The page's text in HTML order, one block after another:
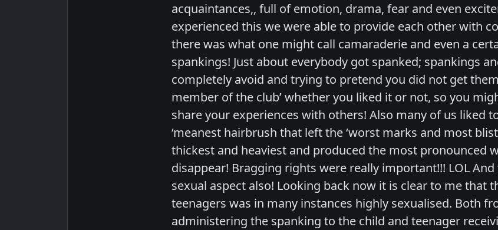
acquaintances,, full of emotion, drama, fear and even
experienced this we were able to provide each other with
there was what one might call camaraderie and even a
spankings! Just about everybody got spanked; spankings
completely avoid and trying to pretend you did not get
member of the club’ whether you liked it or not, so you
share your experiences with others! Also many of us liked
‘meanest hairbrush that left the ‘worst marks and most
thickest and heaviest and produced the most pronounced
disappear! Bragging rights were really important!!! LOL
sexual aspect also! Looking back now it is clear to me that
teenagers was in many instances highly sexualised. Both
administering the spanking to the child and teenager